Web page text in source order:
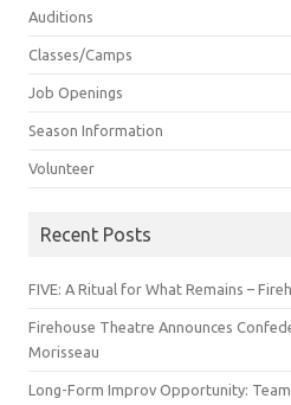
Auditions
Classes/Camps
Job Openings
Season Information
Volunteer
Recent Posts
FIVE: A Ritual for What Remains –
Firehouse Theatre Announces
Morisseau
Long-Form Improv Opportunity: